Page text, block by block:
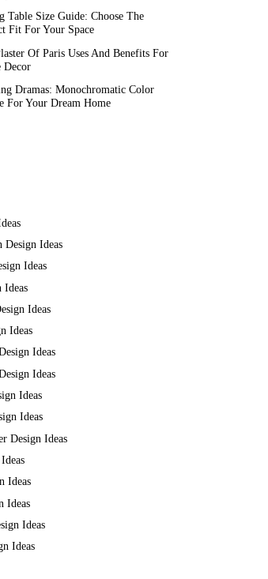
Table Size Guide: Choose The
Fit For Your Space
Of Paris Uses And Benefits For
Decor
Dramas: Monochromatic Color
For Your Dream Home
Ideas
Ideas
Ideas
Ideas
Ideas
Ideas
Ideas
Ideas
Ideas
Design Ideas
Ideas
Ideas
Ideas
Ideas